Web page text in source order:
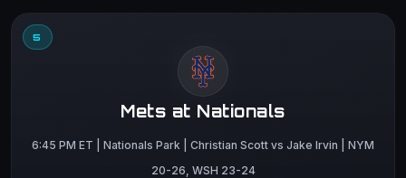
5
Mets at Nationals
6:45 PM ET | Nationals Park | Christian Scott vs Jake Irvin | NYM
20-26, WSH 23-24